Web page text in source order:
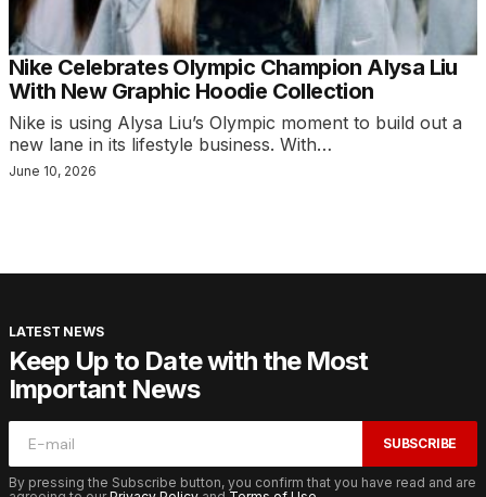
Nike Celebrates Olympic Champion Alysa Liu
With New Graphic Hoodie Collection
Nike is using Alysa Liu’s Olympic moment to build out a
new lane in its lifestyle business. With…
June 10, 2026
LATEST NEWS
Keep Up to Date with the Most
Important News
SUBSCRIBE
By pressing the Subscribe button, you confirm that you have read and are